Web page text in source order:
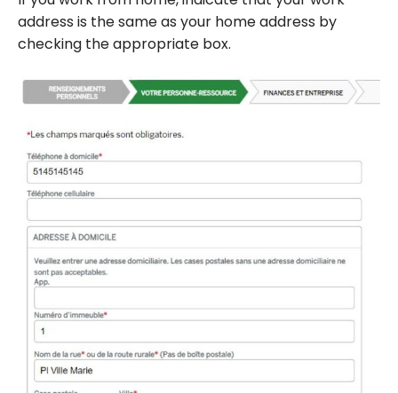
address is the same as your home address by
checking the appropriate box.